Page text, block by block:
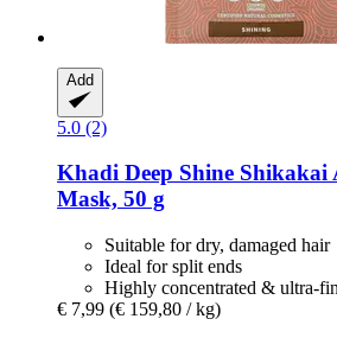
Add
5.0 (2)
Khadi Deep Shine
Mask, 50 g
Suitable for dry, damaged hair
Ideal for split ends
Highly concentrated & ultra-
€ 7,99 (€ 159,80 / kg)